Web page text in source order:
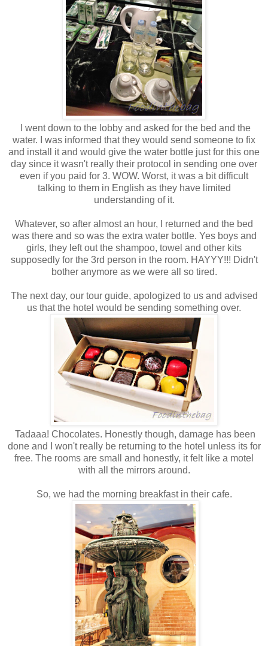
I went down to the lobby and asked for the bed and the
water. I was informed that they would send someone to fix
and install it and would give the water bottle just for this one
day since it wasn't really their protocol in sending one over
even if you paid for 3. WOW. Worst, it was a bit difficult
talking to them in English as they have limited
understanding of it.
Whatever, so after almost an hour, I returned and the bed
was there and so was the extra water bottle. Yes boys and
girls, they left out the shampoo, towel and other kits
supposedly for the 3rd person in the room. HAYYY!!! Didn't
bother anymore as we were all so tired.
The next day, our tour guide, apologized to us and advised
us that the hotel would be sending something over.
Tadaaa! Chocolates. Honestly though, damage has been
done and I won't really be returning to the hotel unless its for
free. The rooms are small and honestly, it felt like a motel
with all the mirrors around.
So, we had the morning breakfast in their cafe.